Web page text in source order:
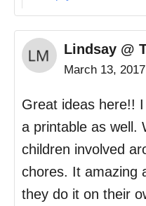
Lindsay @
March 13,
Great ideas here!!
a printable as well.
children involved
chores. It amazing
they do it on their